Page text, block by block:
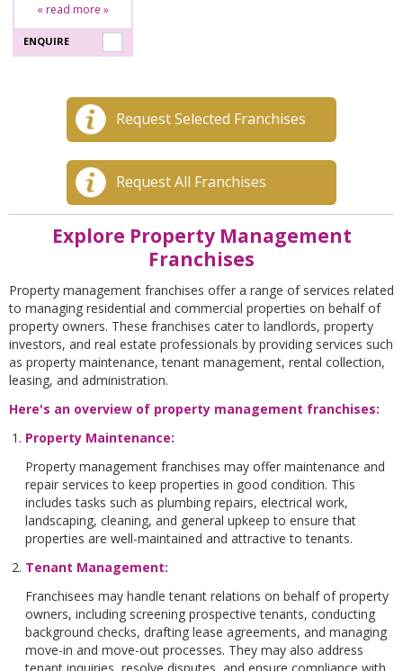
« read more »
ENQUIRE
Request Selected Franchises
Request All Franchises
Explore Property Management
Franchises
Property management franchises offer a range of services related
to managing residential and commercial properties on behalf of
property owners. These franchises cater to landlords, property
investors, and real estate professionals by providing services such
as property maintenance, tenant management, rental collection,
leasing, and administration.
Here's an overview of property management franchises:
Property Maintenance:
Property management franchises may offer maintenance and
repair services to keep properties in good condition. This
includes tasks such as plumbing repairs, electrical work,
landscaping, cleaning, and general upkeep to ensure that
properties are well-maintained and attractive to tenants.
Tenant Management:
Franchisees may handle tenant relations on behalf of property
owners, including screening prospective tenants, conducting
background checks, drafting lease agreements, and managing
move-in and move-out processes. They may also address